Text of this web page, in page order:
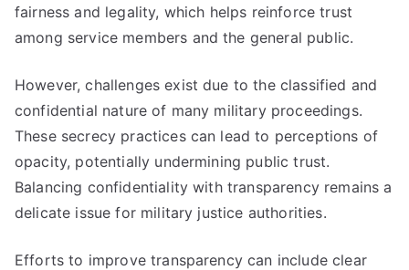
fairness and legality, which helps reinforce trust
among service members and the general public.
However, challenges exist due to the classified and
confidential nature of many military proceedings.
These secrecy practices can lead to perceptions of
opacity, potentially undermining public trust.
Balancing confidentiality with transparency remains a
delicate issue for military justice authorities.
Efforts to improve transparency can include clear